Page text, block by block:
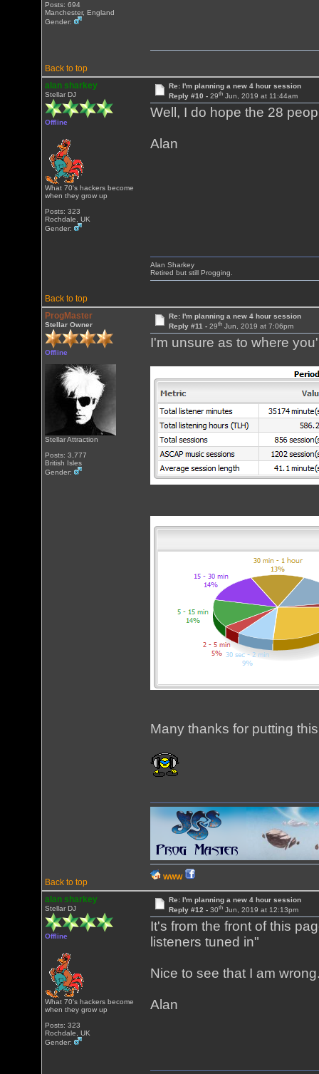
Posts: 694
Manchester, England
Gender:
Back to top
alan sharkey
Stellar DJ
Offline
What 70's hackers become
when they grow up
Posts: 323
Rochdale, UK
Gender:
Re: I'm planning a new 4 hour session
Reply #10 - 29thJun, 2019 at 11:44am
Well, I do hope the 28
Alan
Back to top
Alan Sharkey
Retired but still Progging.
ProgMaster
Stellar Owner
Offline
Stellar Attraction
Posts: 3,777
British Isles
Gender:
Re: I'm planning a new 4 hour session
Reply #11 - 29thJun, 2019 at 7:06pm
I'm unsure as to where
Many thanks for putting
Back to top
WWW
alan sharkey
Stellar DJ
Offline
What 70's hackers become
when they grow up
Posts: 323
Rochdale, UK
Gender:
Re: I'm planning a new 4 hour session
Reply #12 - 30thJun, 2019 at 12:13pm
It's from the front of this
listeners tuned in"
Nice to see that I am
Alan